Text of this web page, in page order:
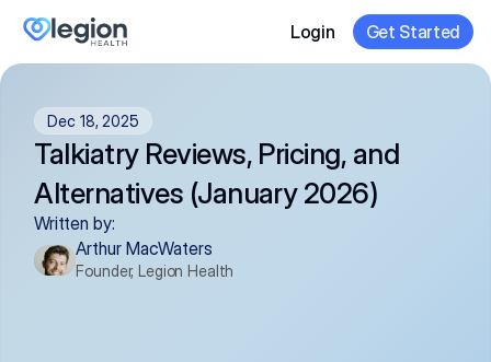
Login Get Started
Dec 18, 2025
Talkiatry Reviews, Pricing, and
Alternatives (January 2026)
Written by:
Arthur MacWaters
Founder, Legion Health